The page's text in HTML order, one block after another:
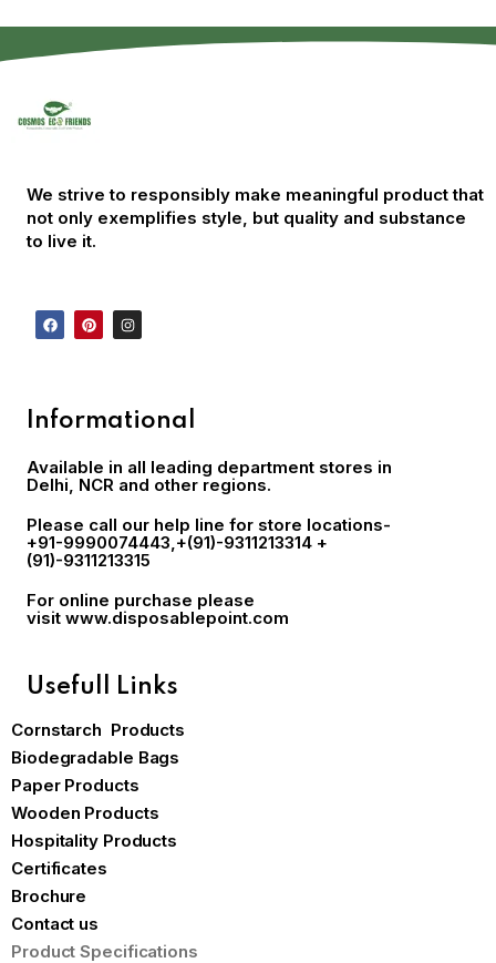
We strive to responsibly make meaningful product that
not only exemplifies style, but quality and substance
to live it.
Informational
Available in all leading department stores in
Delhi, NCR and other regions.
Please call our help line for store locations-
+91-9990074443,+(91)-9311213314 +
(91)-9311213315
For online purchase please
visit www.disposablepoint.com
Usefull Links
Cornstarch Products
Biodegradable Bags
Paper Products
Wooden Products
Hospitality Products
Certificates
Brochure
Contact us
Product Specifications